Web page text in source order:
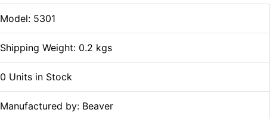
Model: 5301
Shipping Weight: 0.2 kgs
0 Units in Stock
Manufactured by: Beaver